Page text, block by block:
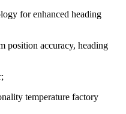
for enhanced heading
position accuracy, heading
temperature factory